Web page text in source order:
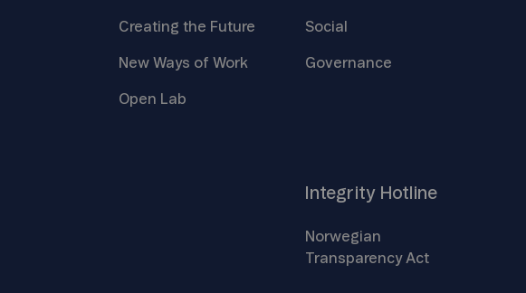
Creating the Future
New Ways of Work
Open Lab
Social
Governance
Integrity Hotline
Norwegian
TransparencyAct